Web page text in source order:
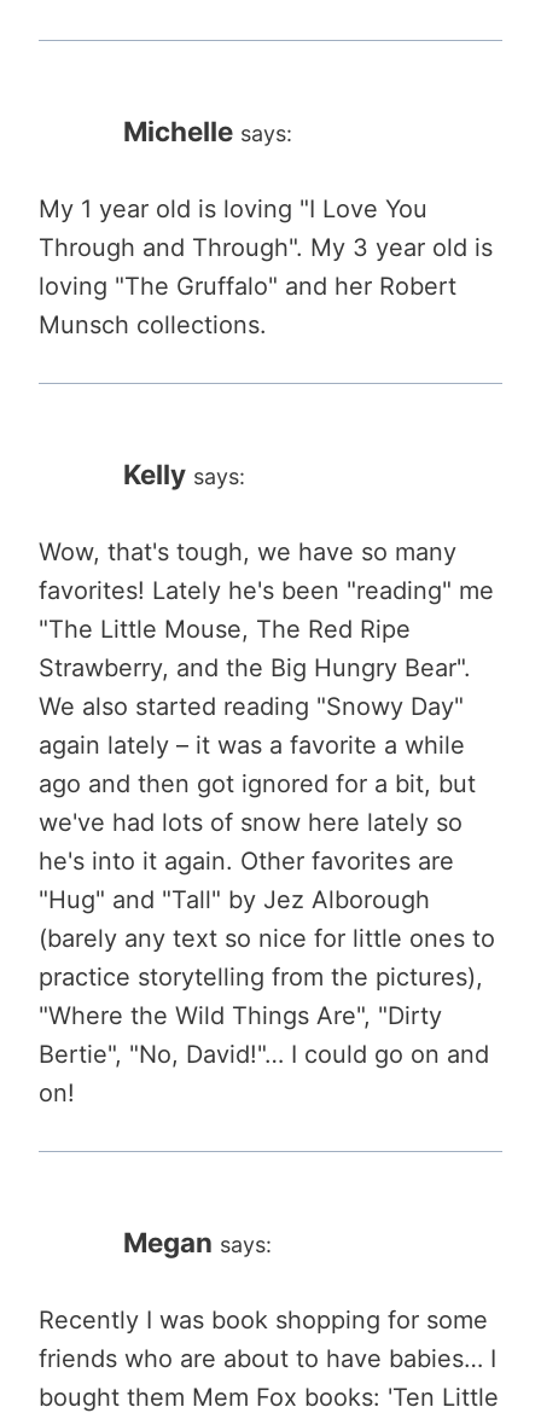
Michelle says:
My 1 year old is loving "I Love You
Through and Through". My 3 year old is
loving "The Gruffalo" and her Robert
Munsch collections.
Kelly says:
Wow, that's tough, we have so many
favorites! Lately he's been "reading" me
"The Little Mouse, The Red Ripe
Strawberry, and the Big Hungry Bear".
We also started reading "Snowy Day"
again lately – it was a favorite a while
ago and then got ignored for a bit, but
we've had lots of snow here lately so
he's into it again. Other favorites are
"Hug" and "Tall" by Jez Alborough
(barely any text so nice for little ones to
practice storytelling from the pictures),
"Where the Wild Things Are", "Dirty
Bertie", "No, David!"… I could go on and
on!
Megan says:
Recently I was book shopping for some
friends who are about to have babies… I
bought them Mem Fox books: 'Ten Little